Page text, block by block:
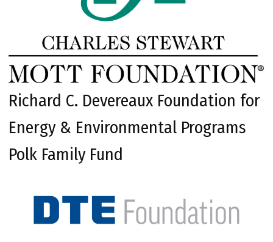
Richard C. Devereaux Foundation for
Energy & Environmental Programs
Polk Family Fund